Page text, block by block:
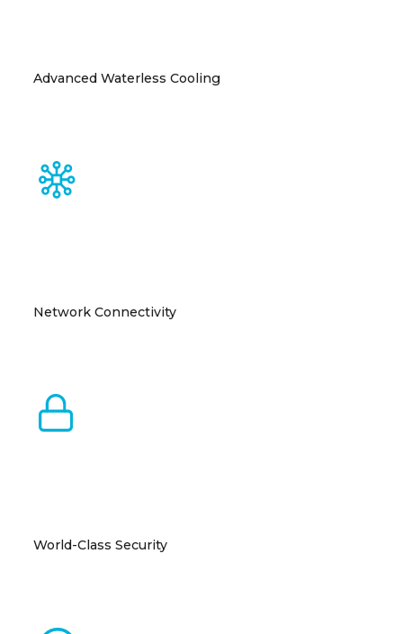
Advanced Waterless Cooling
Network Connectivity
World-Class Security